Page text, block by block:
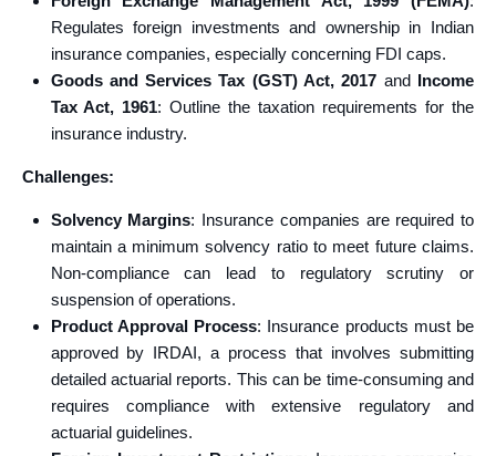
Regulates foreign investments and ownership in Indian
insurance companies, especially concerning FDI caps.
Goods and Services Tax (GST) Act, 2017 and Income
Tax Act, 1961: Outline the taxation requirements for the
insurance industry.
Challenges:
Solvency Margins: Insurance companies are required to
maintain a minimum solvency ratio to meet future claims.
Non-compliance can lead to regulatory scrutiny or
suspension of operations.
Product Approval Process: Insurance products must be
approved by IRDAI, a process that involves submitting
detailed actuarial reports. This can be time-consuming and
requires compliance with extensive regulatory and
actuarial guidelines.